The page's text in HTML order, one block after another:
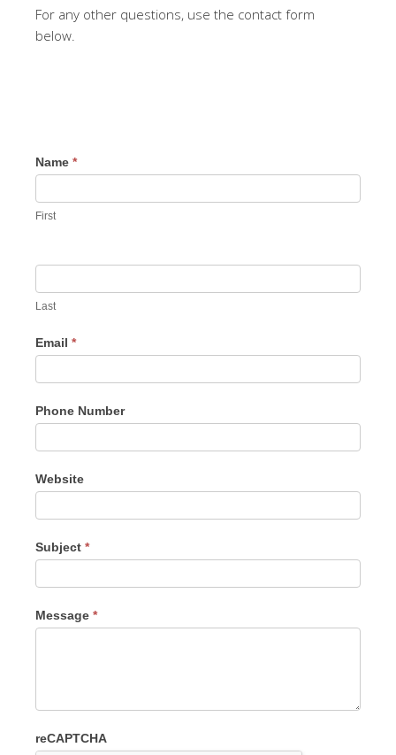
For any other questions, use the contact form
below.
Name *
First
Last
Email *
Phone Number
Website
Subject *
Message *
reCAPTCHA